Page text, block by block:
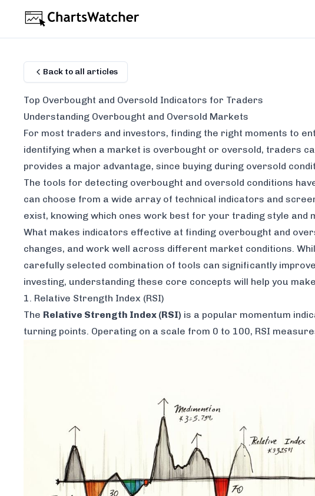
Back to all articles
Top Overbought and Oversold Indicators for Traders
Understanding Overbought and Oversold Markets
For most traders and investors, finding the right moments to
identifying when a market is overbought or oversold, traders
provides a major advantage, since buying during oversold
The tools for detecting overbought and oversold conditions
can choose from a wide array of technical indicators and
exist, knowing which ones work best for your trading style
What makes indicators effective at finding overbought and
changes, and work well across different market conditions.
carefully selected combination of tools can significantly
investing, understanding these core concepts will help you
1. Relative Strength Index (RSI)
The Relative Strength Index (RSI) is a popular momentum
turning points. Operating on a scale from 0 to 100, RSI